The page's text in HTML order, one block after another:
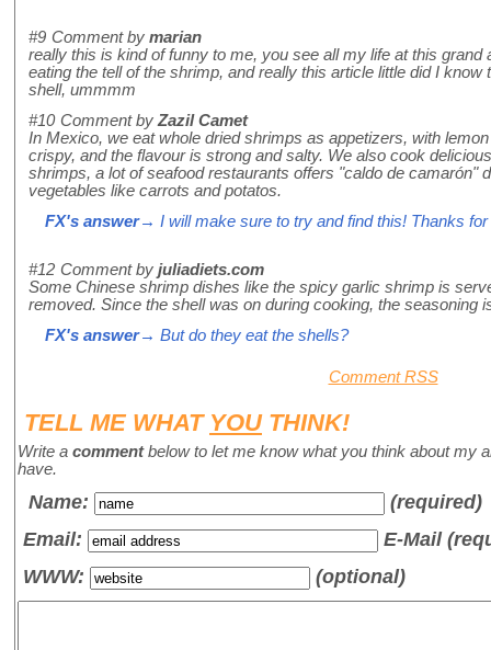
#9 Comment by marian
really this is kind of funny to me, you see all my life at this grand
eating the tell of the shrimp, and really this article little did I know
shell, ummmm
#10 Comment byZazil Camet
In Mexico, we eat whole dried shrimps as appetizers, with
crispy, and the flavour is strong and salty. We also cook
shrimps, a lot of seafood restaurants offers "caldo de camarón"
vegetables like carrots and potatos.
FX's answer→ I will make sure to try and find this! Thanks for
#12 Comment by juliadiets.com
Some Chinese shrimp dishes like the spicy garlic shrimp is
removed. Since the shell was on during cooking, the seasoning
FX's answer→ But do they eat the shells?
Comment RSS
TELL ME WHAT YOUTHINK!
Write a commentbelow to let me know what you think about my
have.
Name:
(required)
Email:
E-Mail
WWW:
(optional)